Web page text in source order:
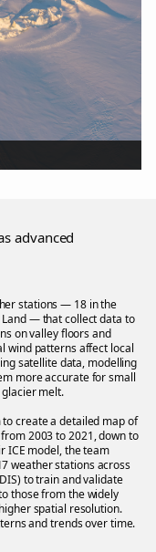
advanced
stations — 18 in the
— that collect data to
on valley floors and
wind patterns affect local
satellite data, modelling
more accurate for small
melt.
create a detailed map of
2003 to 2021, down to
ICE model, the team
weather stations across
to train and validate
those from the widely
spatial resolution.
and trends over time.